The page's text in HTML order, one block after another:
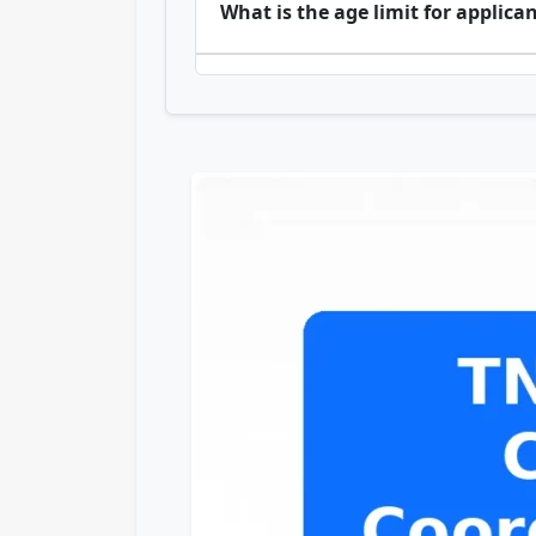
What is the age limit for